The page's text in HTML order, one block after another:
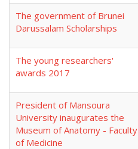
The government of Brunei
Darussalam Scholarships
The young researchers'
awards 2017
President of Mansoura
University inaugurates the
Museum of Anatomy - Faculty
of Medicine